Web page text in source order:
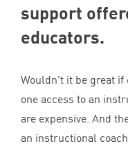
support
educators.
Wouldn’t it be great
one access to an
are expensive. And
an instructional